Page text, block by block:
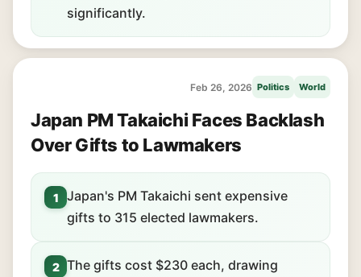
significantly.
Feb 26, 2026 Politics World
Japan PM Takaichi Faces Backlash
Over Gifts to Lawmakers
1
Japan's PM Takaichi sent expensive
gifts to 315 elected lawmakers.
2 The gifts cost $230 each, drawing